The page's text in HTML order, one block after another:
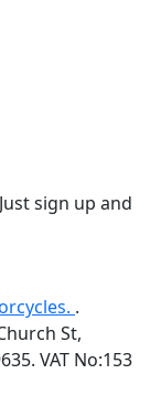
sign up and
.
St,
VAT No:153